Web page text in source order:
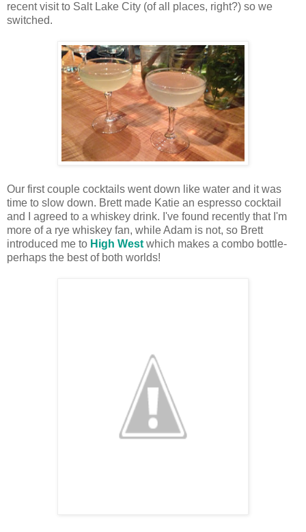
recent visit to Salt Lake City (of all places, right?) so we
switched.
Our first couple cocktails went down like water and it was
time to slow down. Brett made Katie an espresso cocktail
and I agreed to a whiskey drink. I've found recently that I'm
more of a rye whiskey fan, while Adam is not, so Brett
introduced me to High West which makes a combo bottle-
perhaps the best of both worlds!